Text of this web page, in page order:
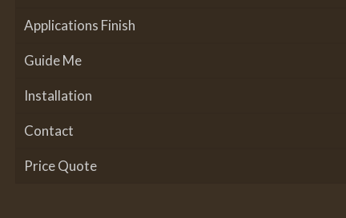
Applications Finish
Guide Me
Installation
Contact
Price Quote